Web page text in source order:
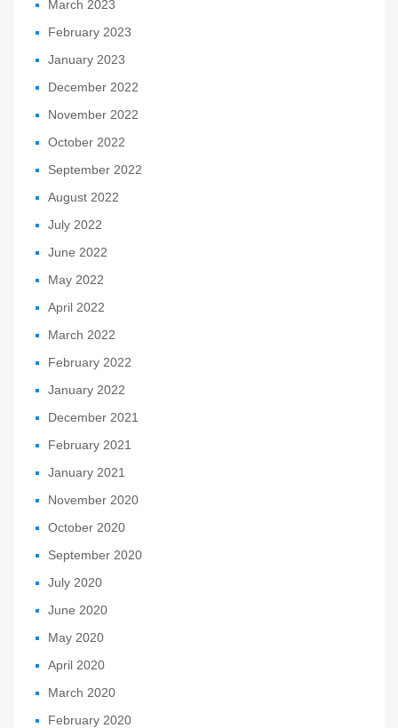
March 2023
February 2023
January 2023
December 2022
November 2022
October 2022
September 2022
August 2022
July 2022
June 2022
May 2022
April 2022
March 2022
February 2022
January 2022
December 2021
February 2021
January 2021
November 2020
October 2020
September 2020
July 2020
June 2020
May 2020
April 2020
March 2020
February 2020